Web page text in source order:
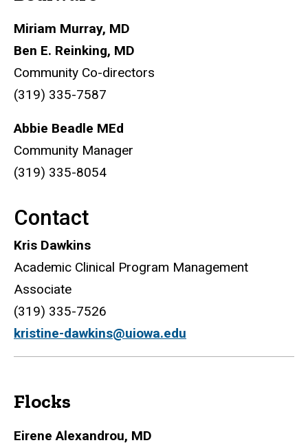
Miriam Murray, MD
Ben E. Reinking, MD
Community Co-directors
(319) 335-7587
Abbie Beadle MEd
Community Manager
(319) 335-8054
Contact
Kris Dawkins
Academic Clinical Program Management
Associate
(319) 335-7526
kristine-dawkins@uiowa.edu
Flocks
Eirene Alexandrou, MD